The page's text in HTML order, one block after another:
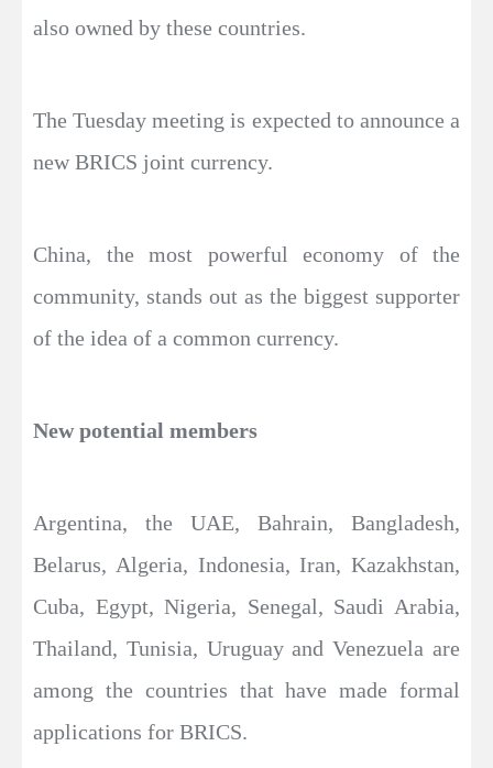
also owned by these countries.
The Tuesday meeting is expected to announce a
new BRICS joint currency.
China, the most powerful economy of the
community, stands out as the biggest supporter
of the idea of a common currency.
New potential members
Argentina, the UAE, Bahrain, Bangladesh,
Belarus, Algeria, Indonesia, Iran, Kazakhstan,
Cuba, Egypt, Nigeria, Senegal, Saudi Arabia,
Thailand, Tunisia, Uruguay and Venezuela are
among the countries that have made formal
applications for BRICS.